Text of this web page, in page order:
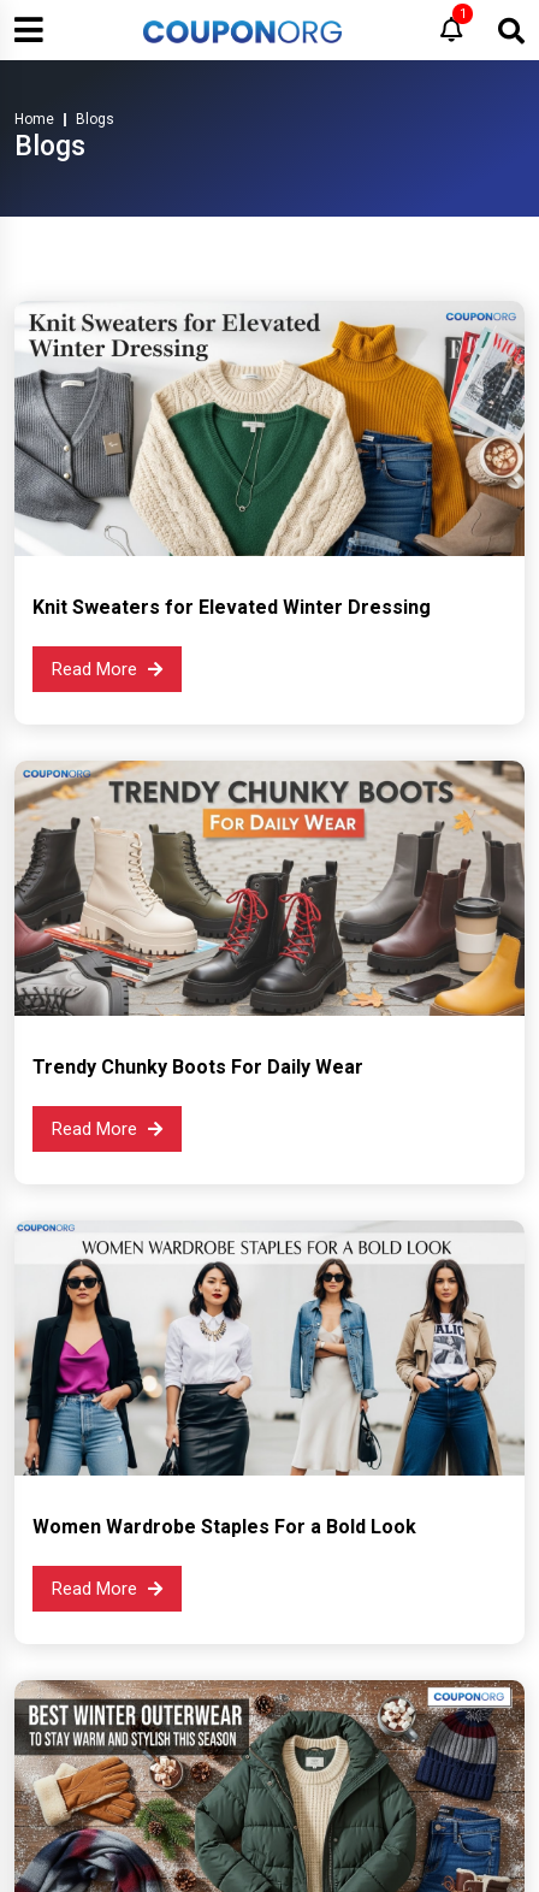
1
Home Blogs
Blogs
Knit Sweaters for Elevated Winter Dressing
Read More
Trendy Chunky Boots For Daily Wear
Read More
Women Wardrobe Staples For a Bold Look
Read More